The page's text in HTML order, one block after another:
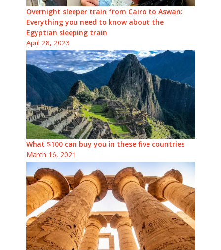
Overnight sleeper train from Cairo to Aswan:
Everything you need to know about the
Egyptian sleeping train
April 28, 2023
What $100 can buy you in these five countries
March 16, 2021